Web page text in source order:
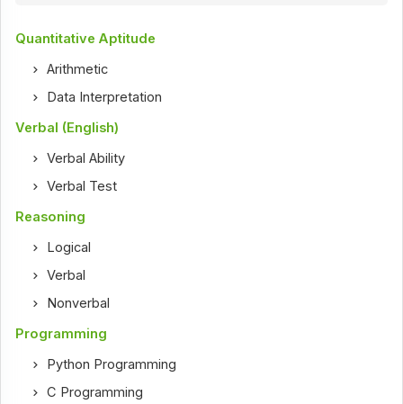
Quantitative Aptitude
Arithmetic
Data Interpretation
Verbal (English)
Verbal Ability
Verbal Test
Reasoning
Logical
Verbal
Nonverbal
Programming
Python Programming
C Programming